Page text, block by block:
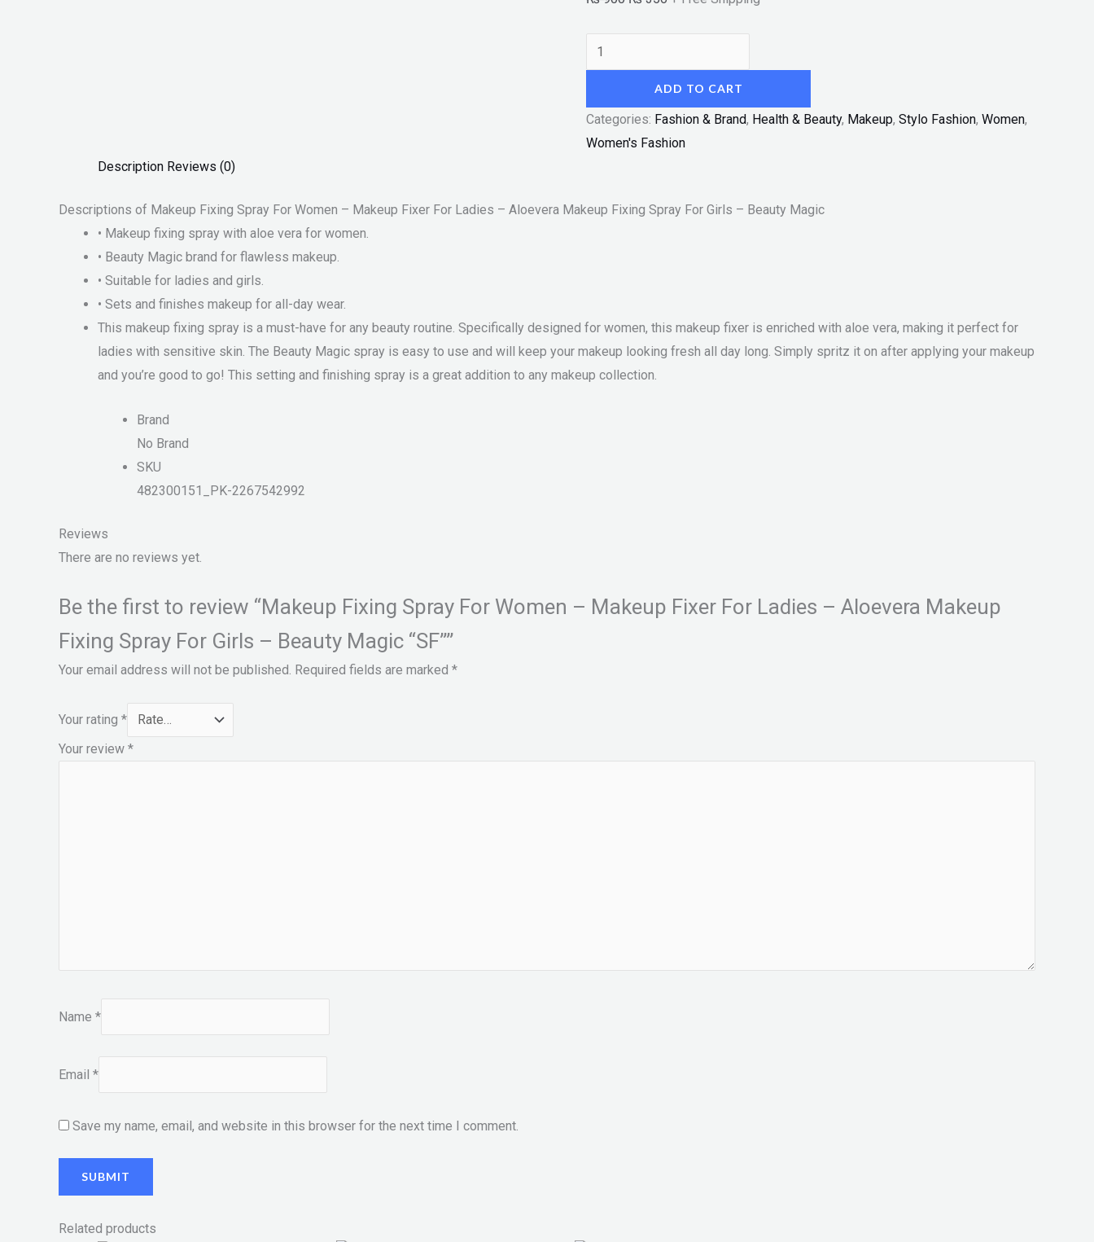
Beauty
"SF"
quantity
ADD TO CART
Categories: Fashion & Brand, Health & Beauty, Makeup, Stylo Fashion, Women,
Women's Fashion
Description Reviews (0)
Descriptions of Makeup Fixing Spray For Women – Makeup Fixer For Ladies – Aloevera Makeup Fixing Spray For Girls – Beauty Magic
• Makeup fixing spray with aloe vera for women.
• Beauty Magic brand for flawless makeup.
• Suitable for ladies and girls.
• Sets and finishes makeup for all-day wear.
This makeup fixing spray is a must-have for any beauty routine. Specifically designed for women, this makeup fixer is enriched with aloe vera, making it perfect for
ladies with sensitive skin. The Beauty Magic spray is easy to use and will keep your makeup looking fresh all day long. Simply spritz it on after applying your makeup
and you’re good to go! This setting and finishing spray is a great addition to any makeup collection.
Brand
No Brand
SKU
482300151_PK-2267542992
Reviews
There are no reviews yet.
Be the first to review “Makeup Fixing Spray For Women – Makeup Fixer For Ladies – Aloevera Makeup
Fixing Spray For Girls – Beauty Magic “SF””
Your email address will not be published. Required fields are marked *
Your rating *
Your review *
Name *
Email *
Save my name, email, and website in this browser for the next time I comment.
Related products